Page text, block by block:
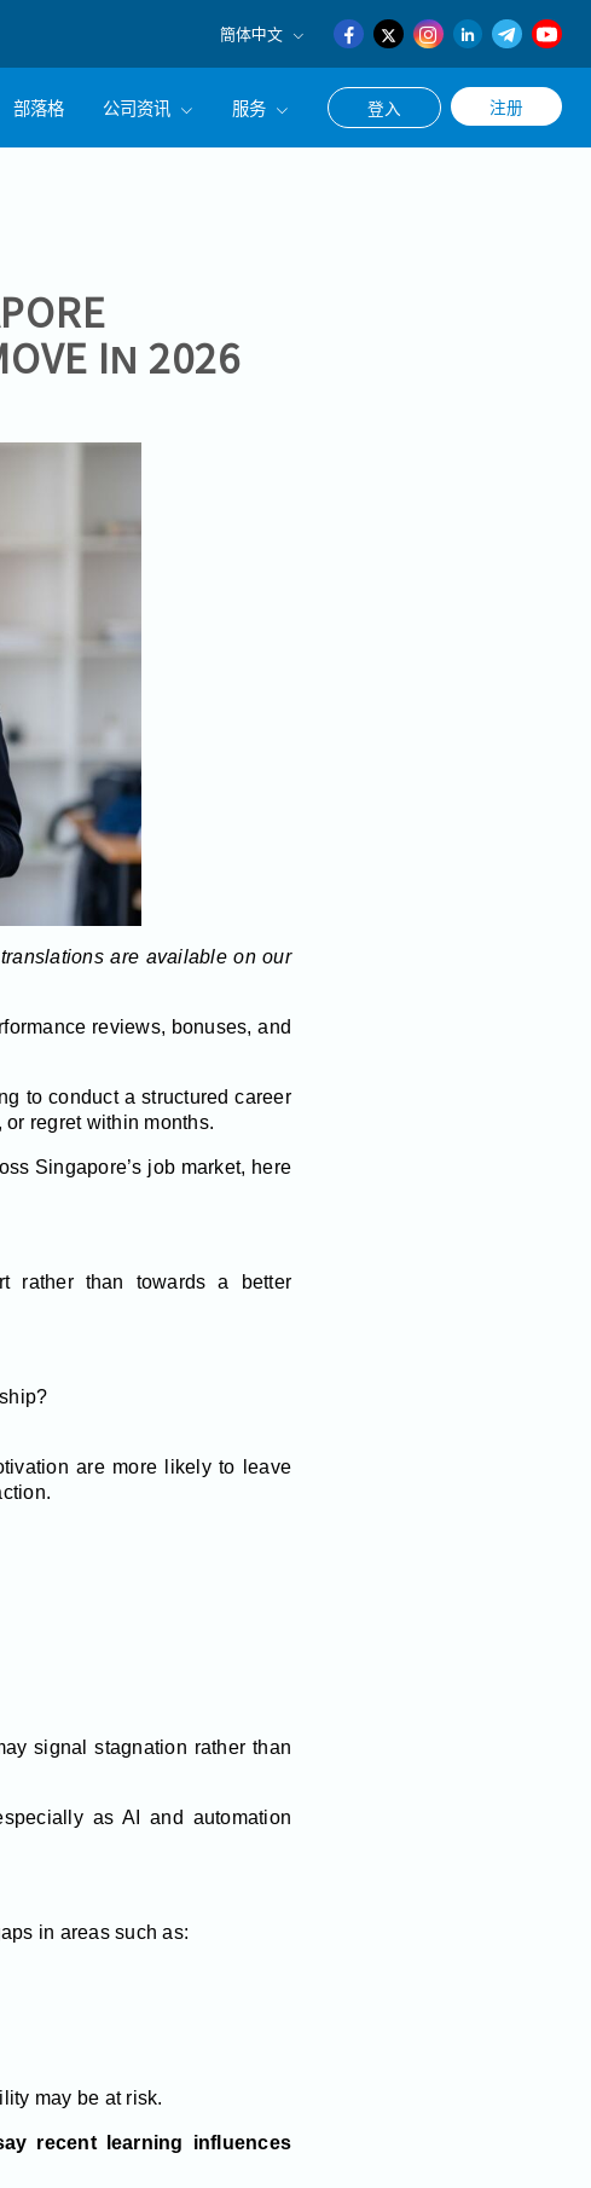
簡体中文
English
日本語
部落格 公司资讯 服务 登入 注册
IN 2026
are available on our
reviews, bonuses, and
to conduct a structured career
regret within months.
Singapore’s job market, here
rather than towards a better
are more likely to leave
signal stagnation rather than
as AI and automation
in areas such as:
may be at risk.
recent learning influences